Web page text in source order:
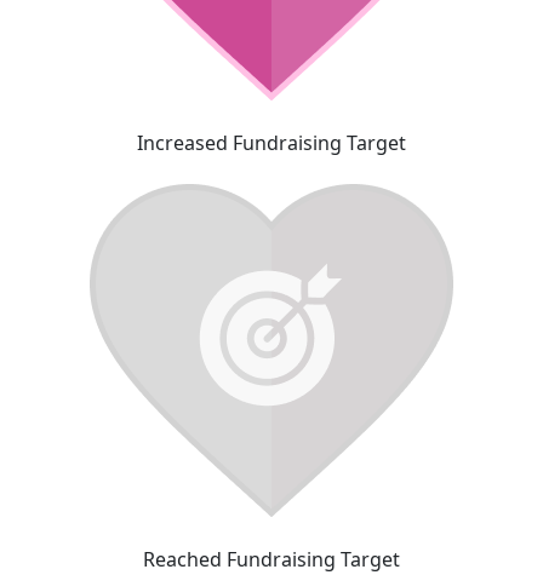
Increased Fundraising Target
Reached Fundraising Target